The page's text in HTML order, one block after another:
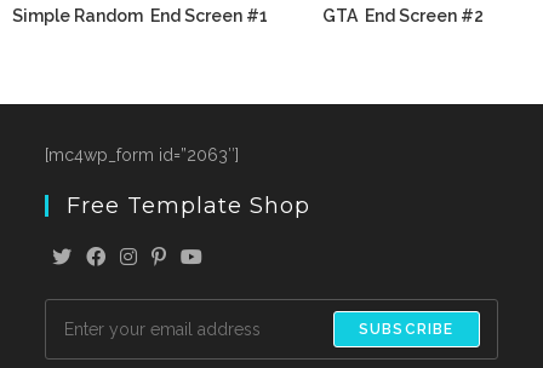
Simple Random End Screen #1 GTA End Screen #2
[mc4wp_form id=”2063″]
Free Template Shop
SUBSCRIBE